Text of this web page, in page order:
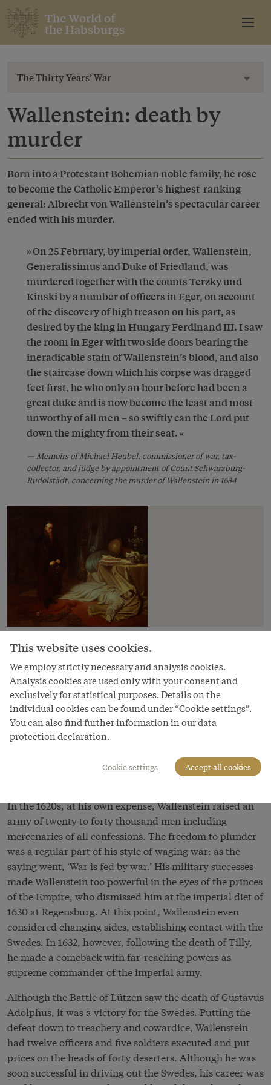
The World of
the Habsburgs
The Thirty Years’ War
Wallenstein: death by
murder
Born into a Protestant Bohemian noble family, he rose
to become the Catholic Emperor’s highest-ranking
general: Albrecht von Wallenstein’s spectacular career
ended with his murder.
On 25 February, by imperial order, Wallenstein,
Generalissimus and Duke of Friedland, was
murdered together with the counts Terzky und
Kinski by a number of officers in Eger, on account
of the discovery of high treason on his part, as
desired by the king in Hungary Ferdinand III. I saw
the room in Eger with two side doors bearing the
ineradicable stain of Wallenstein’s blood, and also
the staircase down which his corpse was dragged
feet first, he who only an hour before had been a
great duke and is now become the least and most
unworthy of all men – so swiftly can the Lord put
down the mighty from their seat.
Memoirs of Michael Heubel, commissioner of war, tax-
collector, and judge by appointment of Count Schwarzburg-
Rudolstädt, concerning the murder of Wallenstein in 1634
Albrecht Wenzel Eusebius von Wallenstein, Emperor
one of the best-known figures of the Thirty Years’ War. A
member of a Bohemian Protestant noble family, he
bettered his standing by converting to Catholicism,
married money, and profited personally from the
expropriations imposed on Protestants after the
Friedland, on account of which he is also known as the
In the 1620s, at his own expense, Wallenstein raised an
army of twenty to forty thousand men including
mercenaries of all confessions. The freedom to plunder
was a regular part of his style of waging war: as the
saying went, ‘War is fed by war.’ His military successes
made Wallenstein too powerful in the eyes of the princes
of the Empire, who dismissed him at the imperial diet of
1630 at Regensburg. At this point, Wallenstein even
considered changing sides, establishing contact with the
Swedes. In 1632, however, following the death of Tilly,
he made a comeback with far-reaching powers as
supreme commander of the imperial army.
Although the Battle of Lützen saw the death of Gustavus
Adolphus, it was a victory for the Swedes. Putting the
defeat down to treachery and cowardice, Wallenstein
had twelve officers and five soldiers executed and put
prices on the heads of forty deserters. Although he was
soon successful in driving out the Swedes, his career was
This website uses cookies.
We employ strictly necessary and analysis cookies.
Analysis cookies are used only with your consent and
exclusively for statistical purposes. Details on the
individual cookies can be found under “Cookie settings”.
You can also find further information in our data
protection declaration.
Cookie settings Accept all cookies